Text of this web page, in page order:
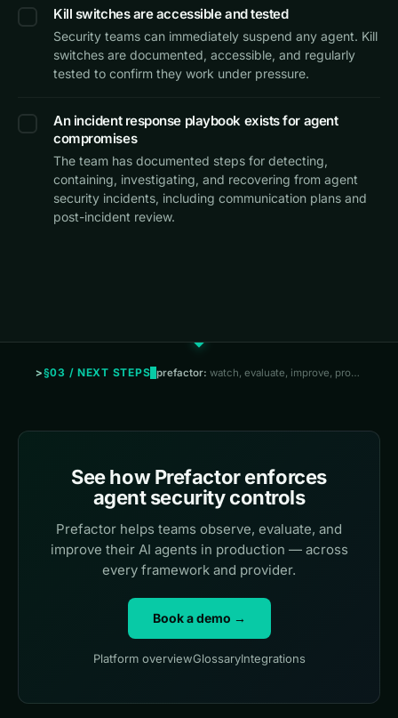
Kill switches are accessible and tested
Security teams can immediately suspend any agent. Kill
switches are documented, accessible, and regularly
tested to confirm they work under pressure.
An incident response playbook exists for agent
compromises
The team has documented steps for detecting,
containing, investigating, and recovering from agent
security incidents, including communication plans and
post-incident review.
§03 / NEXT STEPS prefactor: watch, evaluate, improve, prove
See how Prefactor enforces
agent security controls
Prefactor helps teams observe, evaluate, and
improve their AI agents in production — across
every framework and provider.
Book a demo →
Platform overviewGlossaryIntegrations